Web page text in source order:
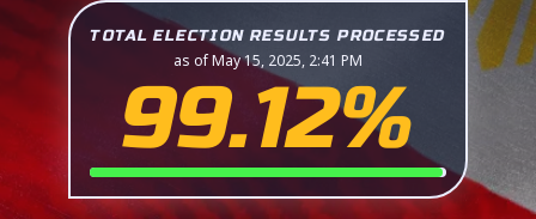
TOTAL ELECTION RESULTS PROCESSED
as of May 15, 2025, 2:41 PM
99.12%